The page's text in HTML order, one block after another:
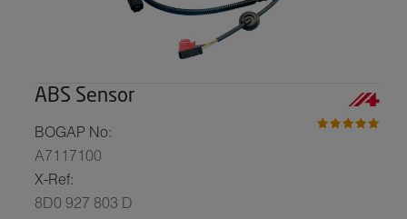
ABS Sensor
BOGAP No:
A7117100
X-Ref:
8D0 927 803 D